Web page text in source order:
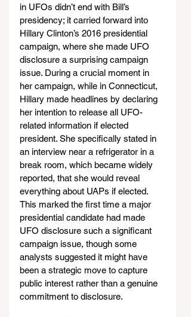
in UFOs didn’t end with Bill’s
presidency; it carried forward into
Hillary Clinton’s 2016 presidential
campaign, where she made UFO
disclosure a surprising campaign
issue. During a crucial moment in
her campaign, while in Connecticut,
Hillary made headlines by declaring
her intention to release all UFO-
related information if elected
president. She specifically stated in
an interview near a refrigerator in a
break room, which became widely
reported, that she would reveal
everything about UAPs if elected.
This marked the first time a major
presidential candidate had made
UFO disclosure such a significant
campaign issue, though some
analysts suggested it might have
been a strategic move to capture
public interest rather than a genuine
commitment to disclosure.